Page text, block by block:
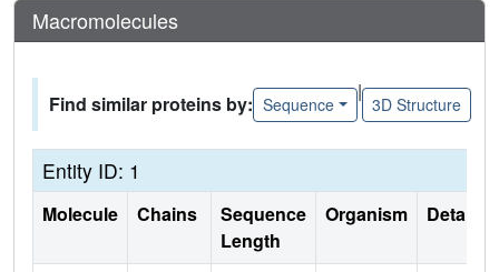
Macromolecules
Find similar proteins by: Sequence
|
3D Structure
Entity ID: 1
Molecule Chains
Sequence
Length
Organism Details